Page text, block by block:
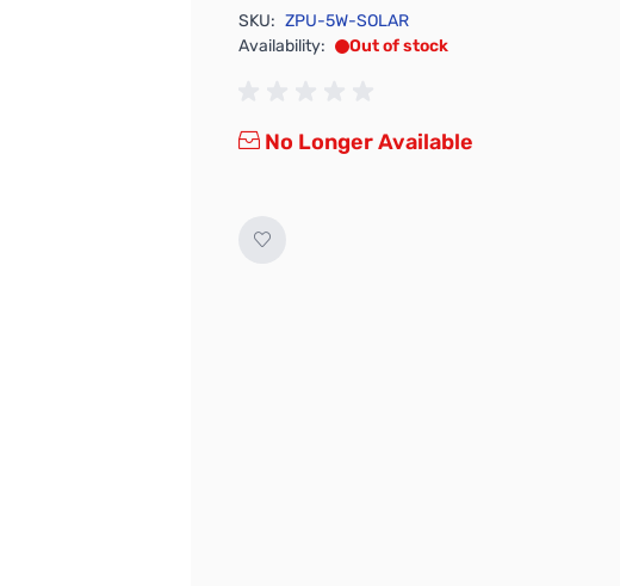
SKU: ZPU-5W-SOLAR
Availability:
Out of stock
No Longer Available